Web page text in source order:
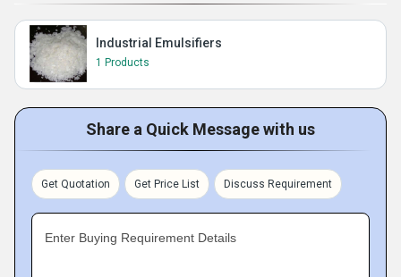
Industrial Emulsifiers
1 Products
Share a Quick Message with us
Get Quotation Get Price List Discuss Requirement
Enter Buying Requirement Details